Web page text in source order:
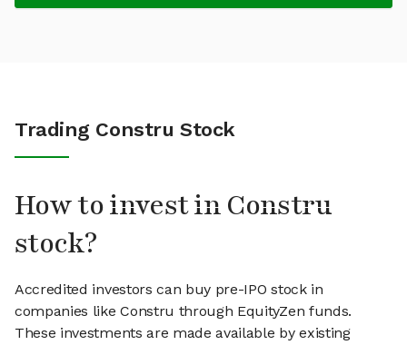
Trading Constru Stock
How to invest in Constru
stock?
Accredited investors can buy pre-IPO stock in
companies like Constru through EquityZen funds.
These investments are made available by existing